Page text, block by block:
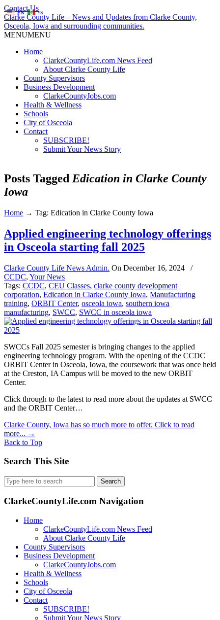
Contact Us
Clarke County Life – News and Updates from Clarke County,
Osceola, Iowa and surrounding communities.
MENUMENU
Home
ClarkeCountyLife.com News Feed
About Clarke County Life
County Supervisors
Business Development
ClarkeCountyJobs.com
Health & Wellness
Schools
City of Osceola
Contact
SUBSCRIBE!
Submit Your News Story
Posts Tagged Edication in Clarke County
Iowa
Home → Tag: Edication in Clarke County Iowa
Applied engineering technology offerings
in Osceola starting fall 2025
Clarke County Life News Admin. On December 16, 2024
/
CCDC, Your News
Tags: CCDC, CEU Classes, clarke county development
corporation, Edication in Clarke County Iowa, Manufacturing
training, ORBIT Center, osceola iowa, southern iowa
manufacturing, SWCC, SWCC in osceola iowa
SWCCs Fall 2025 semester is bringing changes to the applied
engineering technology program. With the opening of the CCDC
ORBIT Center in Osceola, Iowa, the coursework that was once held
at the Creston, IA Campus will be moved to the new ORBIT
Center.
Click through to the latest to read more about the updates at SWCC
and the ORBIT Center…
Clarke County, Iowa has so much more to offer. Click to read
more... →
Back to Top
Search This Site
Search
for:
ClarkeCountyLife.com Navigation
Home
ClarkeCountyLife.com News Feed
About Clarke County Life
County Supervisors
Business Development
ClarkeCountyJobs.com
Health & Wellness
Schools
City of Osceola
Contact
SUBSCRIBE!
Submit Your News Story
EN ES